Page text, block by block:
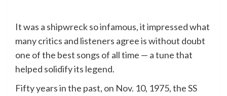
It was a shipwreck so infamous, it impressed what
many critics and listeners agree is without doubt
one of the best songs of all time — a tune that
helped solidify its legend.
Fifty years in the past, on Nov. 10, 1975, the SS